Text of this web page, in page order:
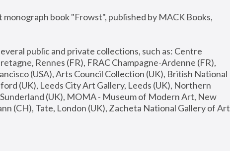
book "Frowst", published by MACK Books,
public and private collections, such as: Centre
Rennes (FR), FRAC Champagne-Ardenne (FR),
(USA), Arts Council Collection (UK), British National
(UK), Leeds City Art Gallery, Leeds (UK), Northern
(UK), MOMA - Museum of Modern Art, New
(CH), Tate, London (UK), Zacheta National Gallery of Art